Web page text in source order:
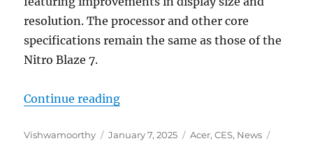
resolution. The processor and other core
specifications remain the same as those of the
Nitro Blaze 7.
Continue reading“Acer Nitro Blaze 8 and Nitro
Author
Vishwamoorthy
Posted
January 7, 2025 Categories
Acer,CES, News